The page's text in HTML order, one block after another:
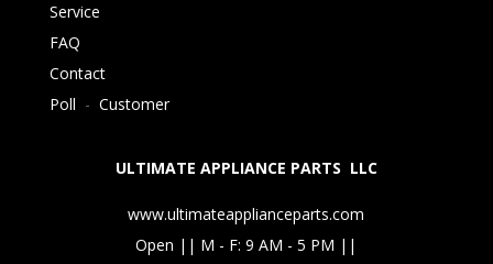
Service
FAQ
Contact
Poll - Customer
ULTIMATE APPLIANCE PARTS LLC
www.ultimateapplianceparts.com
Open || M - F: 9 AM - 5 PM ||